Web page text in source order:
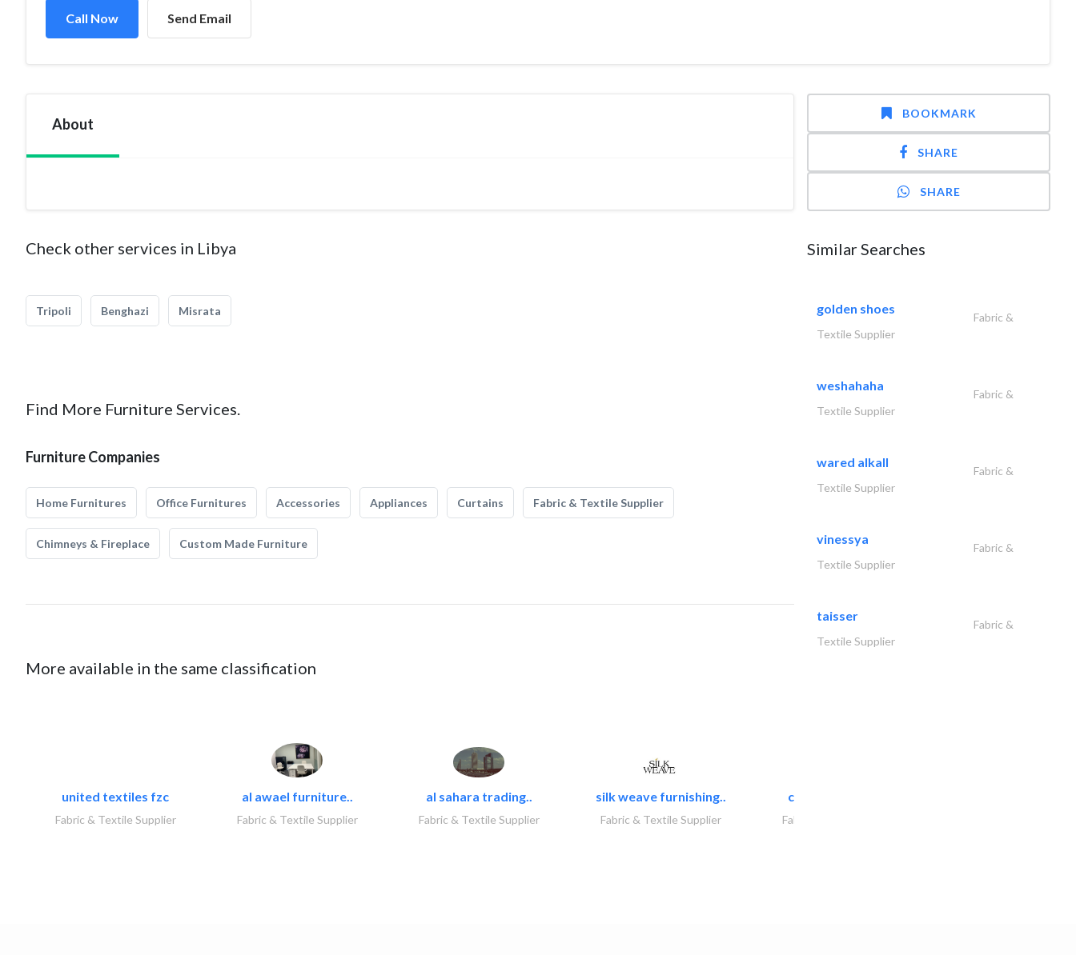
Call Now Send Email
About
Check other services in Libya
Tripoli Benghazi Misrata
Find More Furniture Services.
Furniture Companies
Home Furnitures Office Furnitures Accessories Appliances Curtains Fabric & Textile Supplier
Chimneys & Fireplace Custom Made Furniture
More available in the same classification
united textiles fzc
Fabric & Textile Supplier
al awael furniture..
Fabric & Textile Supplier
al sahara trading..
Fabric & Textile Supplier
silk weave furnishing..
Fabric & Textile Supplier
chrysels decore llc
Fabric & Textile Supplier
BOOKMARK
SHARE
SHARE
Similar Searches
golden shoes
Fabric &
Textile Supplier
weshahaha
Fabric &
Textile Supplier
wared alkall
Fabric &
Textile Supplier
vinessya
Fabric &
Textile Supplier
taisser
Fabric &
Textile Supplier